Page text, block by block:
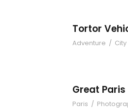
Tortor
Adventure / City
Great Paris
Paris /